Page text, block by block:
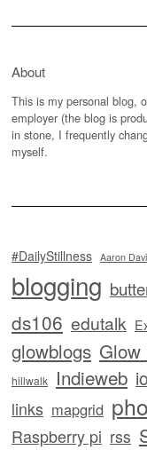
About
This is my personal blog,
employer (the blog is
in stone, I frequently
myself.
#DailyStillness Aaron
blogging
ds106 edutalk
glowblogs Glow
hillwalk Indieweb
links mapgrid
Raspberry pi rss